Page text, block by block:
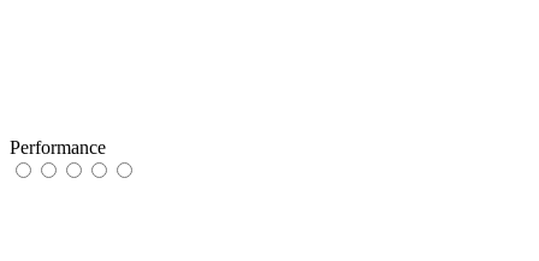
Performance